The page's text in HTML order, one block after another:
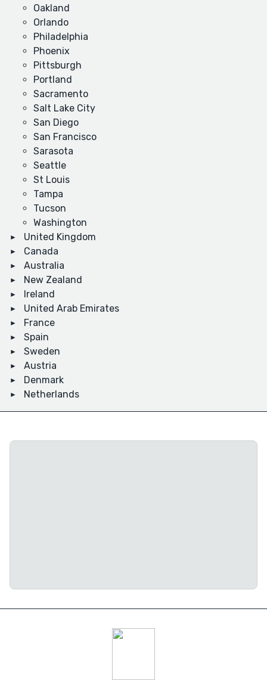
Oakland
Orlando
Philadelphia
Phoenix
Pittsburgh
Portland
Sacramento
Salt Lake City
San Diego
San Francisco
Sarasota
Seattle
St Louis
Tampa
Tucson
Washington
United Kingdom
Canada
Australia
New Zealand
Ireland
United Arab Emirates
France
Spain
Sweden
Austria
Denmark
Netherlands